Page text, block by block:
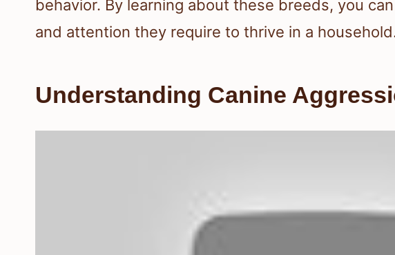
behavior. By learning about these breeds, you
and attention they require to thrive in a
Understanding Canine